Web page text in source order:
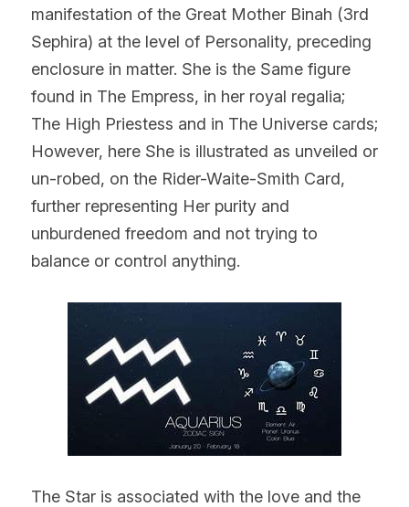
manifestation of the Great Mother Binah (3rd
Sephira) at the level of Personality, preceding
enclosure in matter. She is the Same figure
found in The Empress, in her royal regalia;
The High Priestess and in The Universe cards;
However, here She is illustrated as unveiled or
un-robed, on the Rider-Waite-Smith Card,
further representing Her purity and
unburdened freedom and not trying to
balance or control anything.
The Star is associated with the love and the